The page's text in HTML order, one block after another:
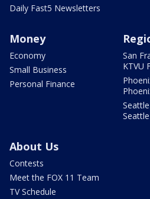
Daily Fast5 Newsletters
Money
Economy
Small Business
Personal Finance
San
KTVU
Seattle
About Us
Contests
Meet the FOX 11 Team
TV Schedule